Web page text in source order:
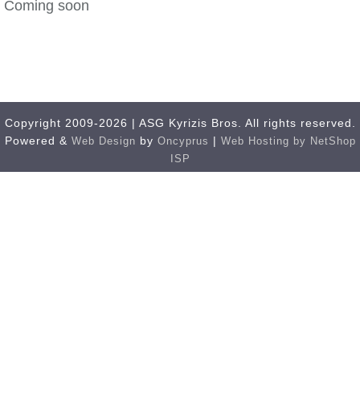
Coming soon
Copyright 2009-2026 | ASG Kyrizis Bros. All rights reserved.
Powered & Web Design by Oncyprus | Web Hosting by NetShop
ISP